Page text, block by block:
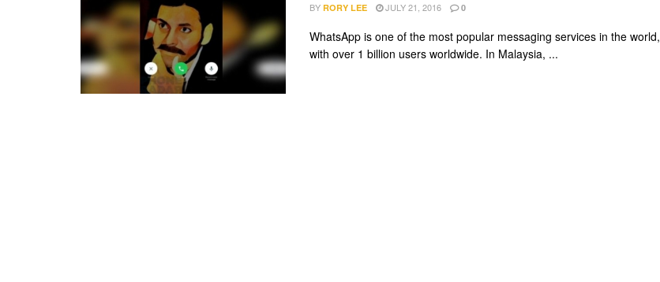
BY RORY LEE JULY 21, 2016 0
WhatsApp is one of the most popular messaging services in the world,
with over 1 billion users worldwide. In Malaysia, ...